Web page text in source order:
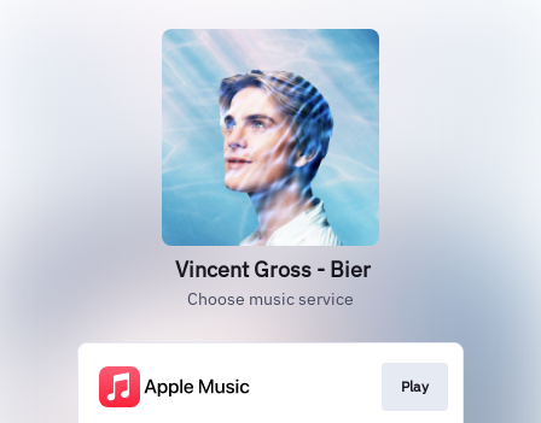
Vincent Gross - Bier
Choose music service
Play